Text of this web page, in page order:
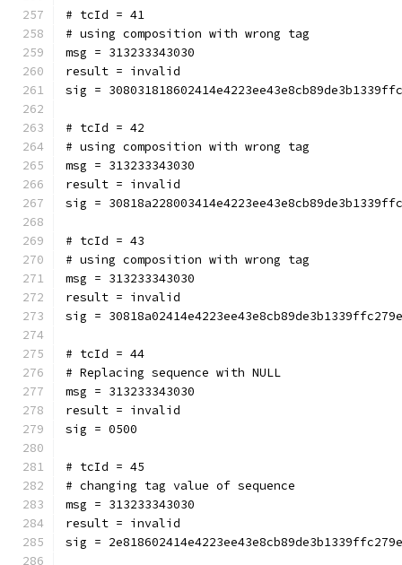
# tcId = 41
# using composition with wrong tag
msg = 313233343030
result = invalid
sig =
# tcId = 42
# using composition with wrong tag
msg = 313233343030
result = invalid
sig =
# tcId = 43
# using composition with wrong tag
msg = 313233343030
result = invalid
sig =
# tcId = 44
# Replacing sequence with NULL
msg = 313233343030
result = invalid
sig = 0500
# tcId = 45
# changing tag value of sequence
msg = 313233343030
result = invalid
sig =